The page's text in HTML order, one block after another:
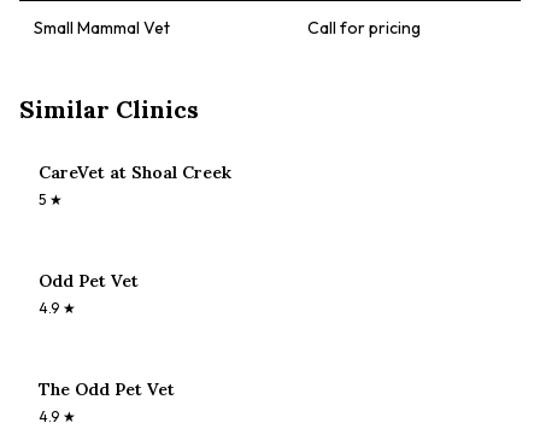
Small Mammal Vet Call for pricing
Similar Clinics
CareVet at Shoal Creek
5 ★
Odd Pet Vet
4.9 ★
The Odd Pet Vet
4.9 ★